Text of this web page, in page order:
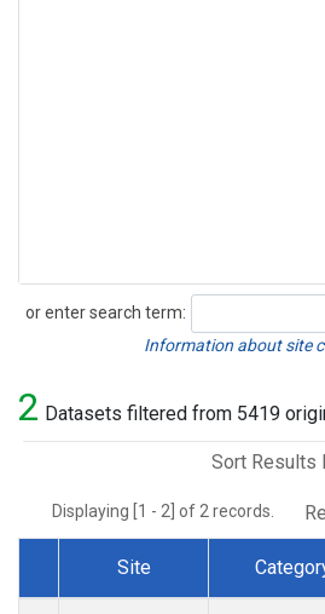
or enter search term:
Search
Information about site
2 Datasets filtered from 5419
Sort Results
Displaying [1 - 2] of 2 records.
Dataset Number
Site